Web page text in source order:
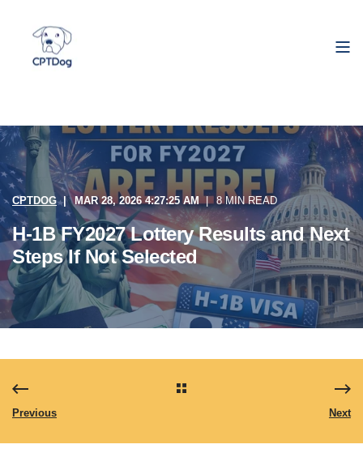
CPTDOG MAR 28, 2026 4:27:25 AM 8 MIN READ
H-1B FY2027 Lottery Results and Next
Steps If Not Selected
Previous Next